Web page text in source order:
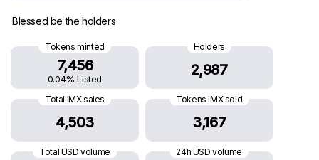
Blessed be the holders
Tokens minted
7,456
0.04% Listed
Holders
2,987
Total IMX sales
4,503
Tokens IMX sold
3,167
Total USD volume 24h USD volume